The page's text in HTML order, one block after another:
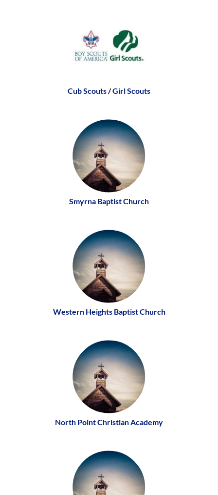
Cub Scouts/Girl Scouts
Smyrna Baptist Church
Western Heights Baptist Church
North Point Christian Academy